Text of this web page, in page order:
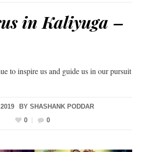
in Kaliyuga –
to inspire us and guide us in our pursuit
BY SHASHANK PODDAR
0
0